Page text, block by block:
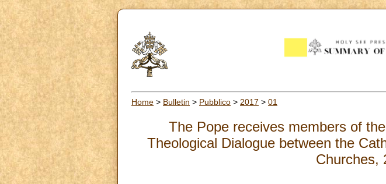
Home > Bulletin > Pubblico > 2017 > 01
The Pope receives members of
Theological Dialogue between the
Churches,